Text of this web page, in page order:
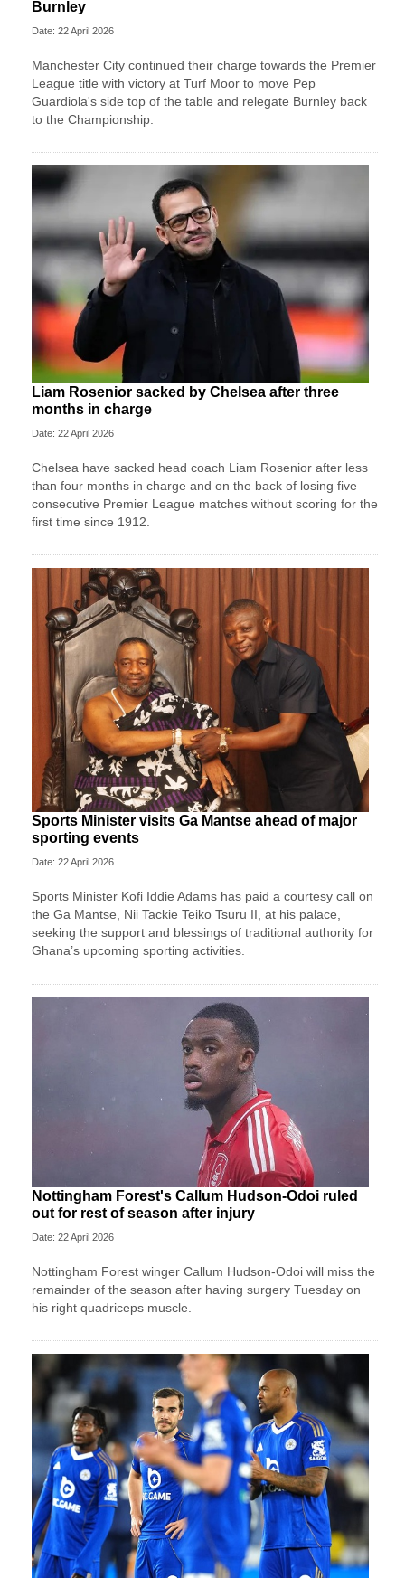
Burnley
Date: 22 April 2026
Manchester City continued their charge towards the Premier
League title with victory at Turf Moor to move Pep
Guardiola's side top of the table and relegate Burnley back
to the Championship.
Liam Rosenior sacked by Chelsea after three
months in charge
Date: 22 April 2026
Chelsea have sacked head coach Liam Rosenior after less
than four months in charge and on the back of losing five
consecutive Premier League matches without scoring for the
first time since 1912.
Sports Minister visits Ga Mantse ahead of major
sporting events
Date: 22 April 2026
Sports Minister Kofi Iddie Adams has paid a courtesy call on
the Ga Mantse, Nii Tackie Teiko Tsuru II, at his palace,
seeking the support and blessings of traditional authority for
Ghana’s upcoming sporting activities.
Nottingham Forest's Callum Hudson-Odoi ruled
out for rest of season after injury
Date: 22 April 2026
Nottingham Forest winger Callum Hudson-Odoi will miss the
remainder of the season after having surgery Tuesday on
his right quadriceps muscle.